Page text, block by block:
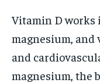
Vitamin D works
magnesium, and
and
magnesium, the